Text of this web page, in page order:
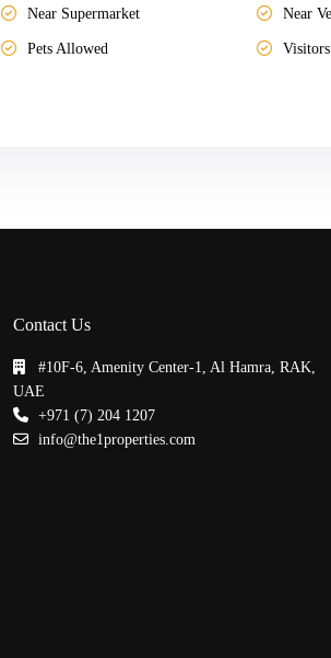
Near Supermarket Near
Pets Allowed
Contact Us
#10F-6, Amenity Center-1, Al Hamra, RAK,
UAE
+971 (7) 204 1207
info@the1properties.com